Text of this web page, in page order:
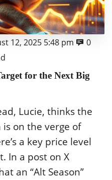
12, 2025 5:48 pm
0
for the Next Big
Lucie, thinks the
is on the verge of
a key price level
In a post on X
an “Alt Season”